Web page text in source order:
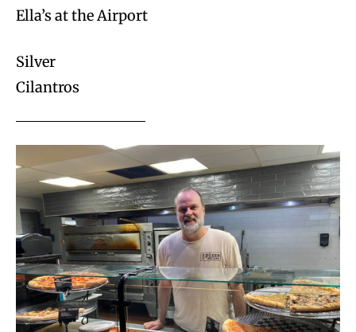
Ella’s at the Airport
Silver
Cilantros